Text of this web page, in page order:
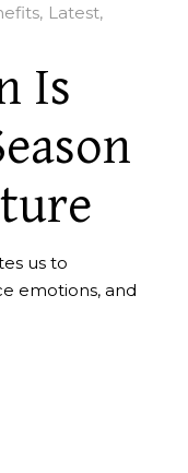
Latest
Is
us to
emotions, and